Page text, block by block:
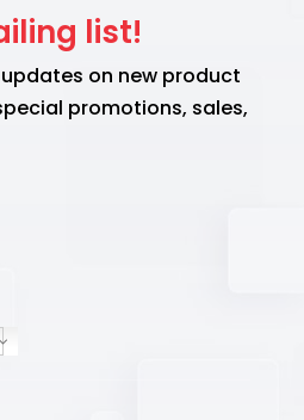
list!
on new product
promotions, sales,